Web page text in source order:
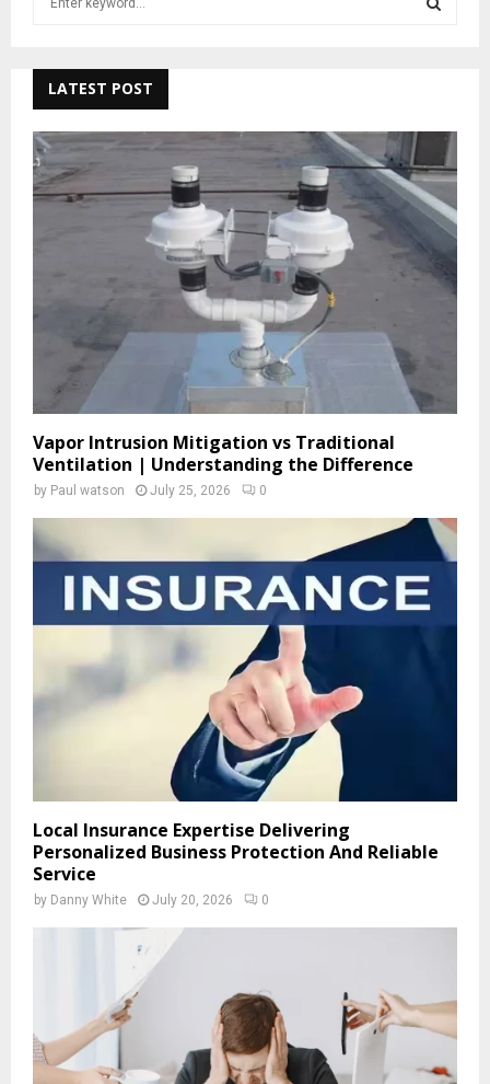
h
f
o
r
:
A
R
C
LATEST POST
Vapor Intrusion Mitigation vs Traditional
Ventilation | Understanding the Difference
by Paul watson July 25, 2026 0
Local Insurance Expertise Delivering
Personalized Business Protection And Reliable
Service
by Danny White July 20, 2026 0